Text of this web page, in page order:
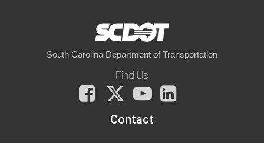
South Carolina Department of Transportation
Find Us
Facebook
X
You
Tube
Contact